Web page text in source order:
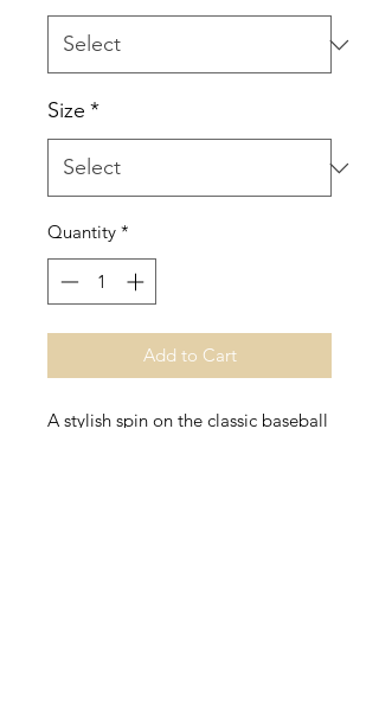
Size *
Quantity *
Add to Cart
A stylish spin on the classic baseball